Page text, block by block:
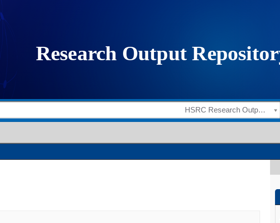
HSRC Research Outputs